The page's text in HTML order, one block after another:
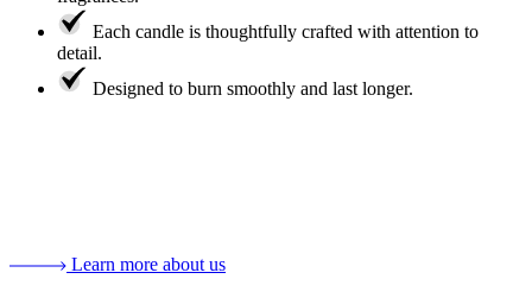
Each candle is thoughtfully crafted with attention to
detail.
Designed to burn smoothly and last longer.
Learn more about us